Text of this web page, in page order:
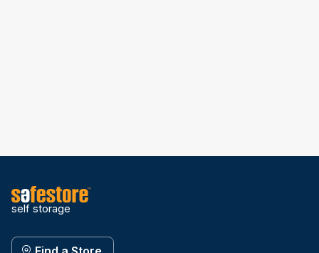
self storage